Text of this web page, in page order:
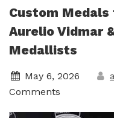
Custom
Aurelio Vidmar
Medallists
May 6, 2026
Comments